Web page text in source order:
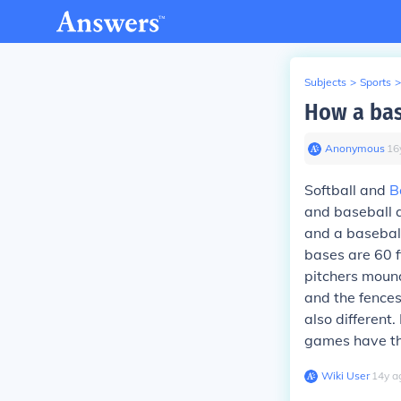
Subjects > Sports >
How a
Anonymous∙ 16
Softball and
and baseball
and a
bases are 60
pitchers
and the
also different.
games have
Wiki User∙14y